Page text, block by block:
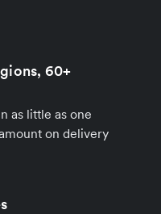
60+
as little as one
on delivery